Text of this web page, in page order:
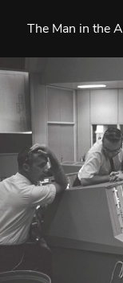
The Man in the